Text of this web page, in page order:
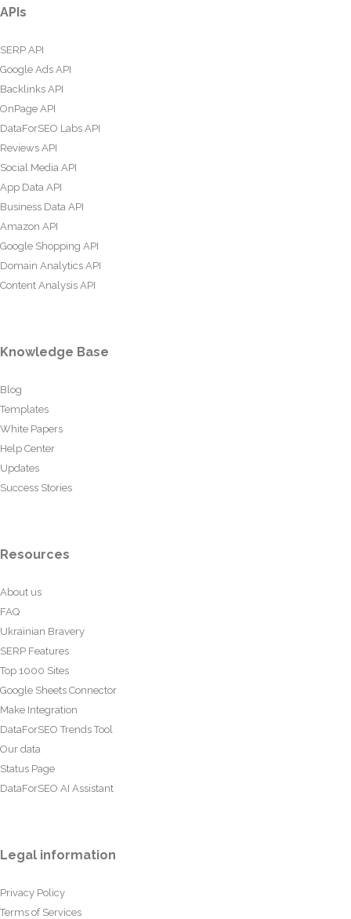
APIs
SERP API
Google Ads API
Backlinks API
OnPage API
DataForSEO Labs API
Reviews API
Social Media API
App Data API
Business Data API
Amazon API
Google Shopping API
Domain Analytics API
Content Analysis API
Knowledge Base
Blog
Templates
White Papers
Help Center
Updates
Success Stories
Resources
About us
FAQ
Ukrainian Bravery
SERP Features
Top 1000 Sites
Google Sheets Connector
Make Integration
DataForSEO Trends Tool
Our data
Status Page
DataForSEO AI Assistant
Legal information
Privacy Policy
Terms of Services